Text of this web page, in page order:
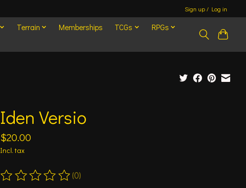
Sign up / Log in
Terrain Memberships TCGs
RPGs
Iden Versio
$20.00
Incl. tax
The rating of this product is
(0)